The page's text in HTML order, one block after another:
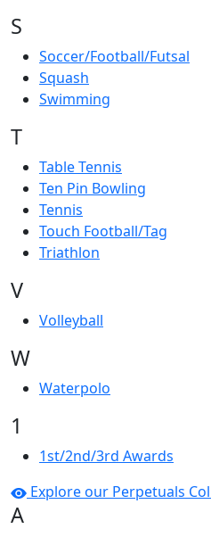
S
Soccer/Football/Futsal
Squash
Swimming
T
Table Tennis
Ten Pin Bowling
Tennis
Touch Football/Tag
Triathlon
V
Volleyball
W
Waterpolo
1
1st/2nd/3rd Awards
Explore our Perpetuals
A